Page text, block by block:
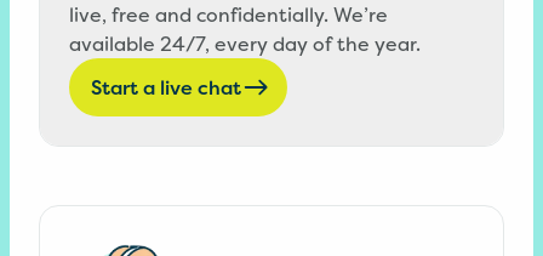
live, free and confidentially. We’re
available 24/7, every day of the year.
Start a live chat